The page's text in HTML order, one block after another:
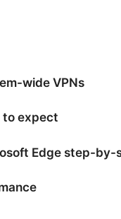
wide VPNs
to expect
Edge step-by-